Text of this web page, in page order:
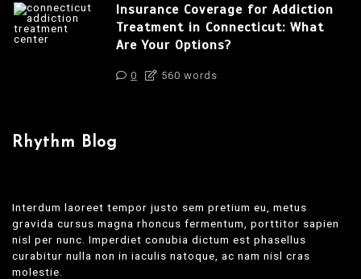
Insurance Coverage for Addiction
Treatment in Connecticut: What
Are Your Options?
0 560 words
Rhythm Blog
Interdum laoreet tempor justo sem pretium eu, metus
gravida cursus magna rhoncus fermentum, porttitor sapien
nisl per nunc. Imperdiet conubia dictum est phasellus
curabitur nulla non in iaculis natoque, ac nam nisl cras
molestie.